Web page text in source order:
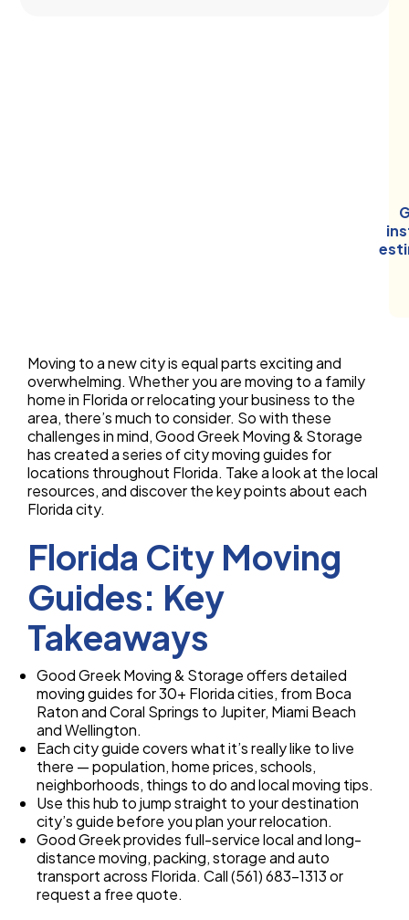
Moving to a new city is equal parts exciting and
overwhelming. Whether you are moving to a family
home in Florida or relocating your business to the
area, there’s much to consider. So with these
challenges in mind, Good Greek Moving & Storage
has created a series of city moving guides for
locations throughout Florida. Take a look at the local
resources, and discover the key points about each
Florida city.
Florida City Moving
Guides: Key
Takeaways
Good Greek Moving & Storage offers detailed
moving guides for 30+ Florida cities, from Boca
Raton and Coral Springs to Jupiter, Miami Beach
and Wellington.
Each city guide covers what it’s really like to live
there — population, home prices, schools,
neighborhoods, things to do and local moving tips.
Use this hub to jump straight to your destination
city’s guide before you plan your relocation.
Good Greek provides full-service local and long-
distance moving, packing, storage and auto
transport across Florida. Call (561) 683-1313 or
request a free quote.